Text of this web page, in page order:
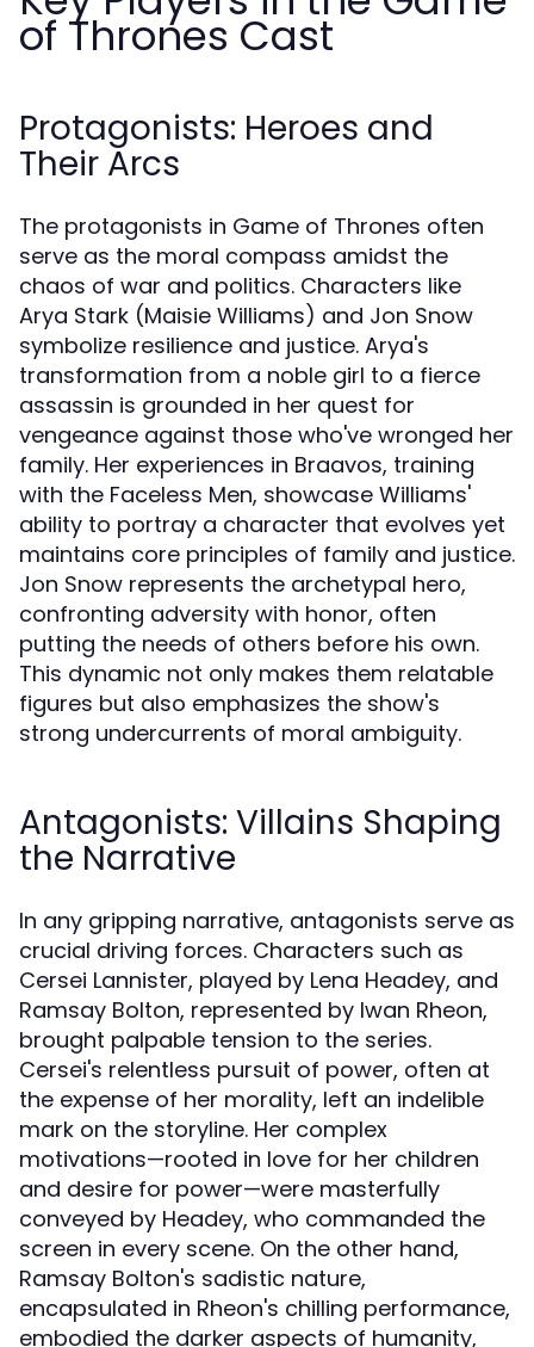
of Thrones Cast
Protagonists: Heroes and
Their Arcs
The protagonists in Game of Thrones often
serve as the moral compass amidst the
chaos of war and politics. Characters like
Arya Stark (Maisie Williams) and Jon Snow
symbolize resilience and justice. Arya's
transformation from a noble girl to a fierce
assassin is grounded in her quest for
vengeance against those who've wronged her
family. Her experiences in Braavos, training
with the Faceless Men, showcase Williams'
ability to portray a character that evolves yet
maintains core principles of family and justice.
Jon Snow represents the archetypal hero,
confronting adversity with honor, often
putting the needs of others before his own.
This dynamic not only makes them relatable
figures but also emphasizes the show's
strong undercurrents of moral ambiguity.
Antagonists: Villains Shaping
the Narrative
In any gripping narrative, antagonists serve as
crucial driving forces. Characters such as
Cersei Lannister, played by Lena Headey, and
Ramsay Bolton, represented by Iwan Rheon,
brought palpable tension to the series.
Cersei's relentless pursuit of power, often at
the expense of her morality, left an indelible
mark on the storyline. Her complex
motivations—rooted in love for her children
and desire for power—were masterfully
conveyed by Headey, who commanded the
screen in every scene. On the other hand,
Ramsay Bolton's sadistic nature,
encapsulated in Rheon's chilling performance,
embodied the darker aspects of humanity,